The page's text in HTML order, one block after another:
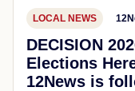
LOCAL NEWS
DECISION
Elections
12News is